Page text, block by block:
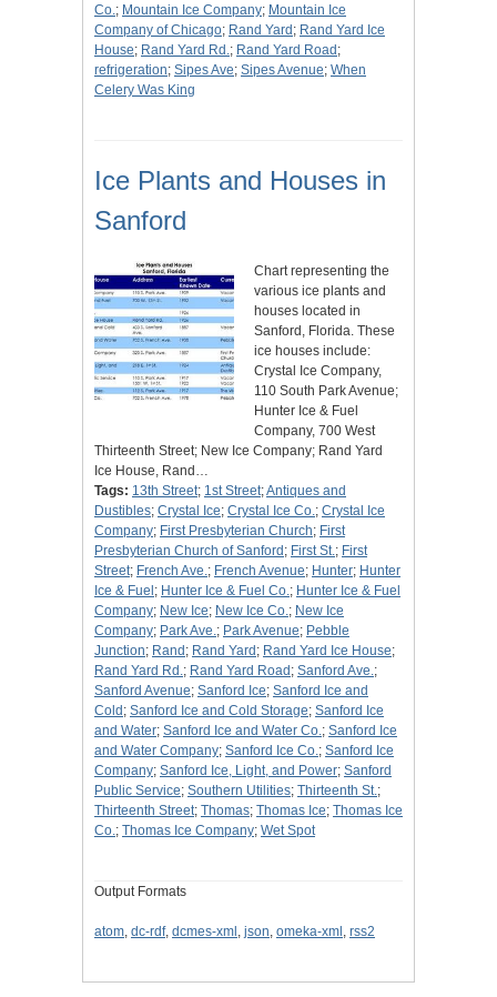
Co.; Mountain Ice Company; Mountain Ice
Company of Chicago; Rand Yard ; Rand Yard Ice
House; Rand Yard Rd.; Rand Yard Road ;
refrigeration; Sipes Ave; Sipes Avenue; When
Celery Was King
Ice Plants and Houses in
Sanford
Chart representing the
various ice plants and
houses located in
Sanford, Florida. These
ice houses include:
Crystal Ice Company,
110 South Park Avenue;
Hunter Ice & Fuel
Company, 700 West
Thirteenth Street; New Ice Company; Rand Yard
Ice House, Rand…
Tags: 13th Street; 1st Street;Antiques and
Dustibles; Crystal Ice; Crystal Ice Co.; Crystal Ice
Company; First Presbyterian Church; First
Presbyterian Church of Sanford ; First St.; First
Street; French Ave.; French Avenue; Hunter; Hunter
Ice & Fuel ; Hunter Ice & Fuel Co.; Hunter Ice & Fuel
Company; New Ice; New Ice Co.; New Ice
Company; Park Ave.; Park Avenue; Pebble
Junction; Rand ; Rand Yard ; Rand Yard Ice House;
Rand Yard Rd.; Rand Yard Road ; Sanford Ave.;
Sanford Avenue; Sanford Ice; Sanford Ice and
Cold ; Sanford Ice and Cold Storage; Sanford Ice
and Water; Sanford Ice and Water Co.; Sanford Ice
and Water Company; Sanford Ice Co.; Sanford Ice
Company; Sanford Ice, Light, and Power; Sanford
Public Service; Southern Utilities; Thirteenth St.;
Thirteenth Street; Thomas; Thomas Ice; Thomas Ice
Co.; Thomas Ice Company; Wet Spot
Output Formats
atom, dc-rdf, dcmes-xml , json, omeka-xml , rss2